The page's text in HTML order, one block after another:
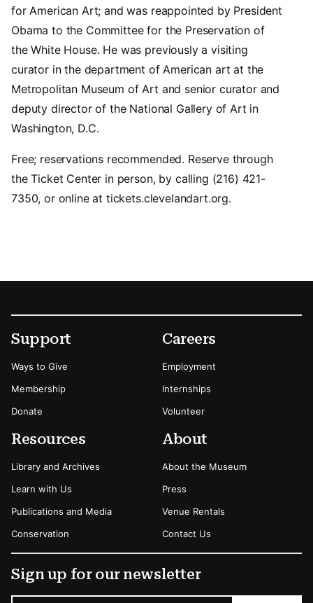
for American Art; and was reappointed by President
Obama to the Committee for the Preservation of
the White House. He was previously a visiting
curator in the department of American art at the
Metropolitan Museum of Art and senior curator and
deputy director of the National Gallery of Art in
Washington, D.C.
Free; reservations recommended. Reserve through
the Ticket Center in person, by calling (216) 421-
7350, or online at tickets.clevelandart.org.
Secondary Menu Options
Support
Ways to Give
Membership
Donate
Careers
Employment
Internships
Volunteer
Resources
Library and Archives
Learn with Us
Publications and Media
Conservation
About
About the Museum
Press
Venue Rentals
Contact Us
Sign up for our newsletter